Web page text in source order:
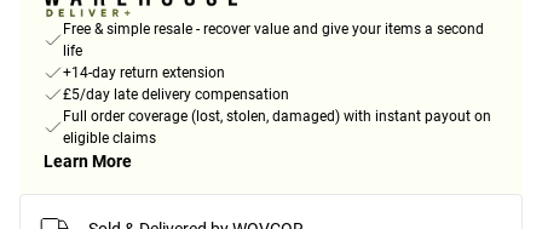
Free & simple resale - recover value and give your items a second
life
+14-day return extension
£5/day late delivery compensation
Full order coverage (lost, stolen, damaged) with instant payout on
eligible claims
Learn More